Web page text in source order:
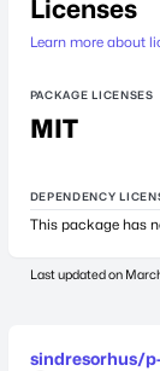
Licenses
Learn more about
PACKAGE LICENSES
MIT
DEPENDENCY
This package has
Last updated on
sindresorhus/